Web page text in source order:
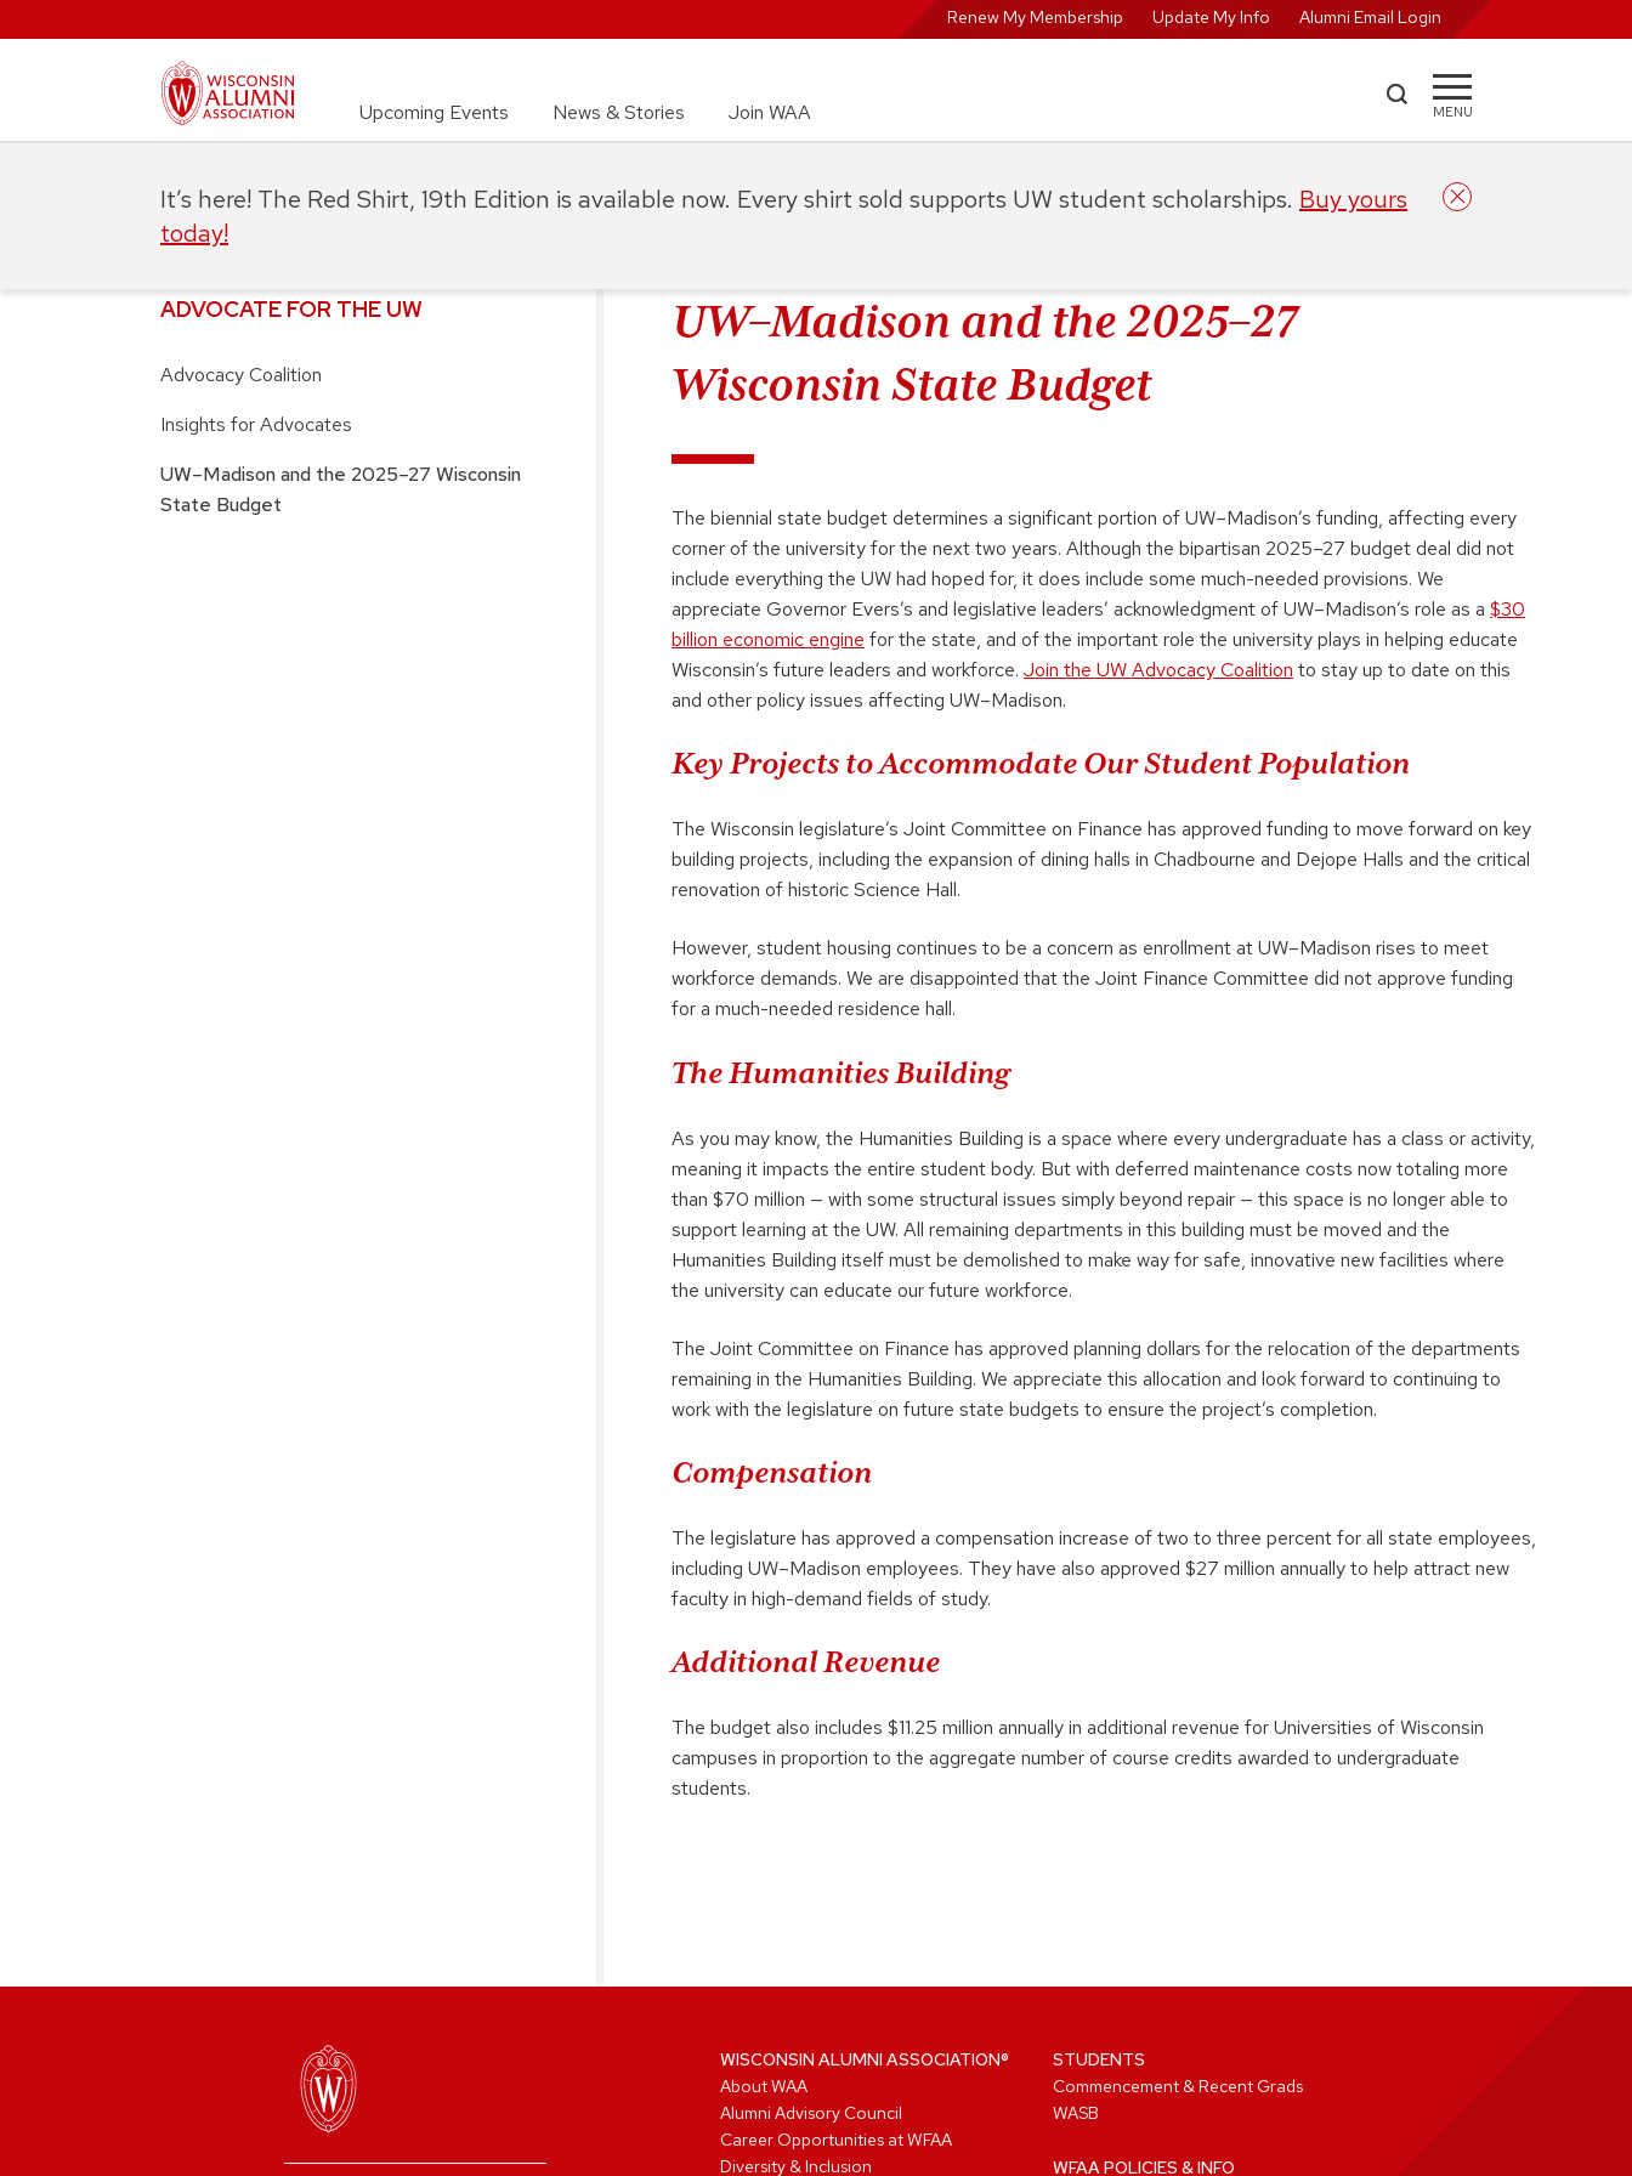
Renew My Membership Update My Info Alumni Email Login
Upcoming Events News & Stories Join WAA MENU
ADVOCATE FOR THE UW
Advocacy Coalition
Insights for Advocates
UW–Madison and the 2025–27 Wisconsin
State Budget
UW–Madison and the 2025–27
Wisconsin State Budget
The biennial state budget determines a significant portion of UW–Madison’s funding, affecting every
corner of the university for the next two years. Although the bipartisan 2025–27 budget deal did not
include everything the UW had hoped for, it does include some much-needed provisions. We
appreciate Governor Evers’s and legislative leaders’ acknowledgment of UW–Madison’s role as a $30
billion economic engine for the state, and of the important role the university plays in helping educate
Wisconsin’s future leaders and workforce. Join the UW Advocacy Coalition to stay up to date on this
and other policy issues affecting UW–Madison.
Key Projects to Accommodate Our Student Population
The Wisconsin legislature’s Joint Committee on Finance has approved funding to move forward on key
building projects, including the expansion of dining halls in Chadbourne and Dejope Halls and the critical
renovation of historic Science Hall.
However, student housing continues to be a concern as enrollment at UW–Madison rises to meet
workforce demands. We are disappointed that the Joint Finance Committee did not approve funding
for a much-needed residence hall.
The Humanities Building
As you may know, the Humanities Building is a space where every undergraduate has a class or activity,
meaning it impacts the entire student body. But with deferred maintenance costs now totaling more
than $70 million — with some structural issues simply beyond repair — this space is no longer able to
support learning at the UW. All remaining departments in this building must be moved and the
Humanities Building itself must be demolished to make way for safe, innovative new facilities where
the university can educate our future workforce.
The Joint Committee on Finance has approved planning dollars for the relocation of the departments
remaining in the Humanities Building. We appreciate this allocation and look forward to continuing to
work with the legislature on future state budgets to ensure the project’s completion.
Compensation
The legislature has approved a compensation increase of two to three percent for all state employees,
including UW–Madison employees. They have also approved $27 million annually to help attract new
faculty in high-demand fields of study.
Additional Revenue
The budget also includes $11.25 million annually in additional revenue for Universities of Wisconsin
campuses in proportion to the aggregate number of course credits awarded to undergraduate
students.
WISCONSIN ALUMNI ASSOCIATION®
About WAA
Alumni Advisory Council
Career Opportunities at WFAA
Diversity & Inclusion
STUDENTS
Commencement & Recent Grads
WASB
WFAA POLICIES & INFO
It’s here! The Red Shirt, 19th Edition is available now. Every shirt sold supports UW student scholarships. Buy yours
today!